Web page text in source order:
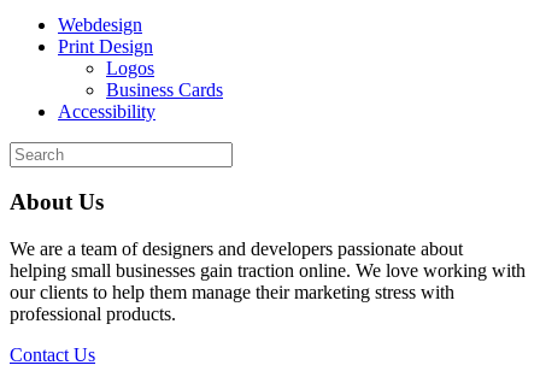
Webdesign
Print Design
Logos
Business Cards
Accessibility
About Us
We are a team of designers and developers passionate about
helping small businesses gain traction online. We love working with
our clients to help them manage their marketing stress with
professional products.
Contact Us